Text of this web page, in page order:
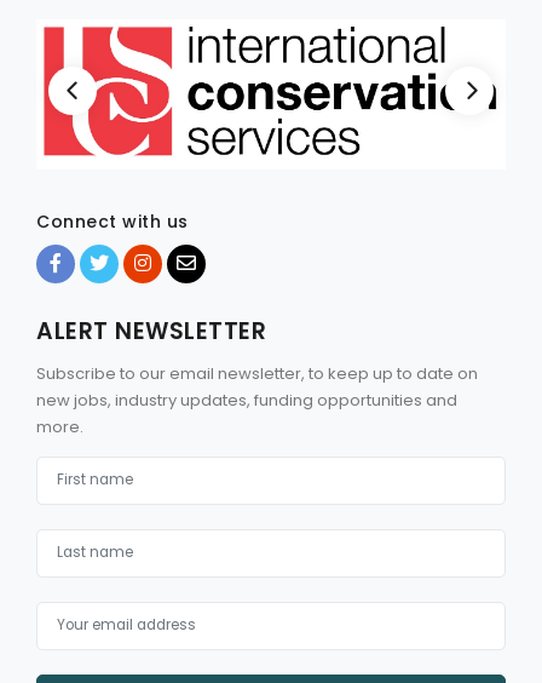
Connect with us
ALERT NEWSLETTER
Subscribe to our email newsletter, to keep up to date on
new jobs, industry updates, funding opportunities and
more.